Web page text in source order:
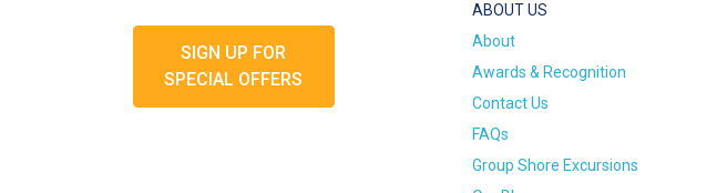
SIGN UP FOR
SPECIAL OFFERS
ABOUT US
About
Awards & Recognition
Contact Us
FAQs
Group Shore Excursions